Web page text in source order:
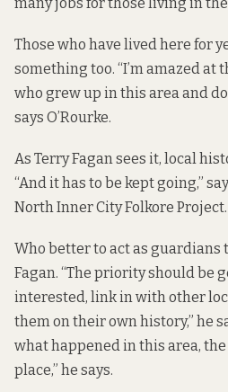
Those who have lived here for
something too. “I’m amazed at
who grew up in this area and
says O’Rourke.
As Terry Fagan sees it, local
“And it has to be kept going,”
North Inner City Folkore Project.
Who better to act as guardians
Fagan. “The priority should be
interested, link in with other
them on their own history,” he
what happened in this area,
place,” he says.